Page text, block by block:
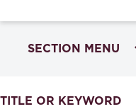
SECTION MENU
NEWS & EVENTS
TITLE OR KEYWORD